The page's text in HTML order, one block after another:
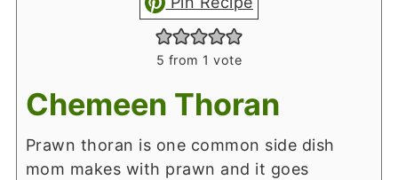
5 from 1 vote
Chemeen Thoran
Prawn thoran is one common side dish
mom makes with prawn and it goes